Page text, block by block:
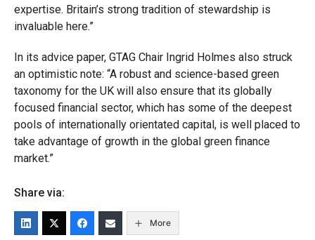
expertise. Britain’s strong tradition of stewardship is
invaluable here.”
In its advice paper, GTAG Chair Ingrid Holmes also struck
an optimistic note: “A robust and science-based green
taxonomy for the UK will also ensure that its globally
focused financial sector, which has some of the deepest
pools of internationally orientated capital, is well placed to
take advantage of growth in the global green finance
market.”
Share via:
More